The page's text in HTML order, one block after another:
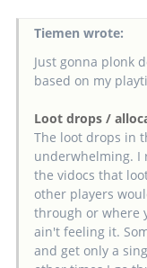
Tiemen wrote:
Just gonna plonk
based on my
Loot drops /
The loot drops in
underwhelming. I
the vidocs that
other players
through or where
ain't feeling it.
and get only a